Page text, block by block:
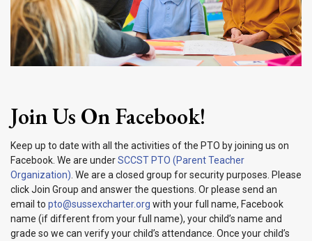
Join Us On Facebook!
Keep up to date with all the activities of the PTO by joining us on
Facebook. We are underSCCST PTO (Parent Teacher
Organization) . We are a closed group for security purposes. Please
click Join Group and answer the questions. Or please send an
email to pto@sussexcharter.org with your full name, Facebook
name (if different from your full name), your child’s name and
grade so we can verify your child’s attendance. Once your child’s